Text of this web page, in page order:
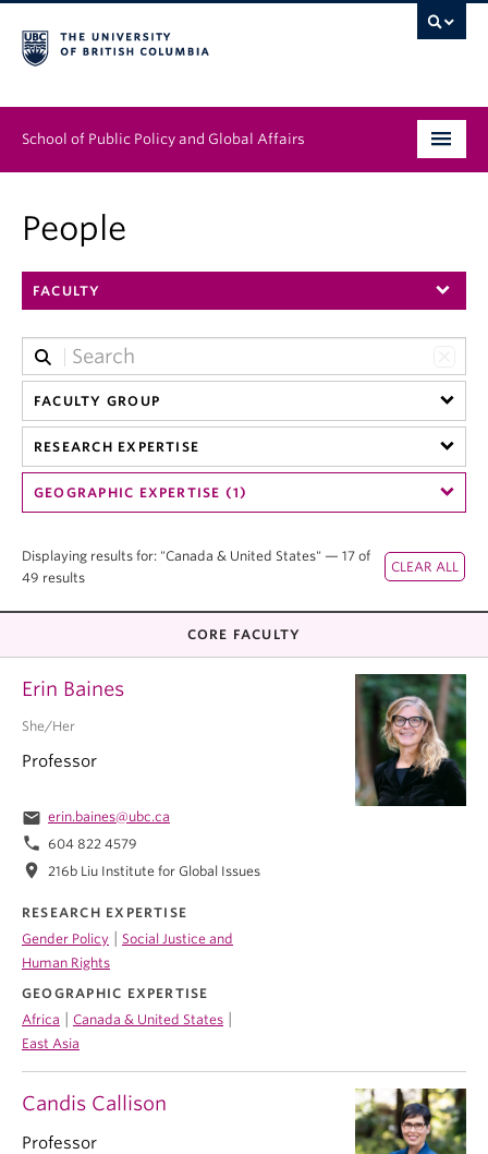
School of Public Policy and Global Affairs
Research & Impact
News & Events
Institutes & Centres
About
People
FACULTY
FACULTY GROUP
RESEARCH EXPERTISE
GEOGRAPHIC EXPERTISE (1)
Displaying results for: "Canada & United States" — 17 of
49 results
CORE FACULTY
Candis Callison
Professor
Erin Baines
She/Her
Professor
email erin.baines@ubc.ca
phone 604 822 4579
location_on 216b Liu Institute for Global Issues
RESEARCH EXPERTISE
Gender Policy | Social Justice and
Human Rights
GEOGRAPHIC EXPERTISE
Africa | Canada & United States |
East Asia